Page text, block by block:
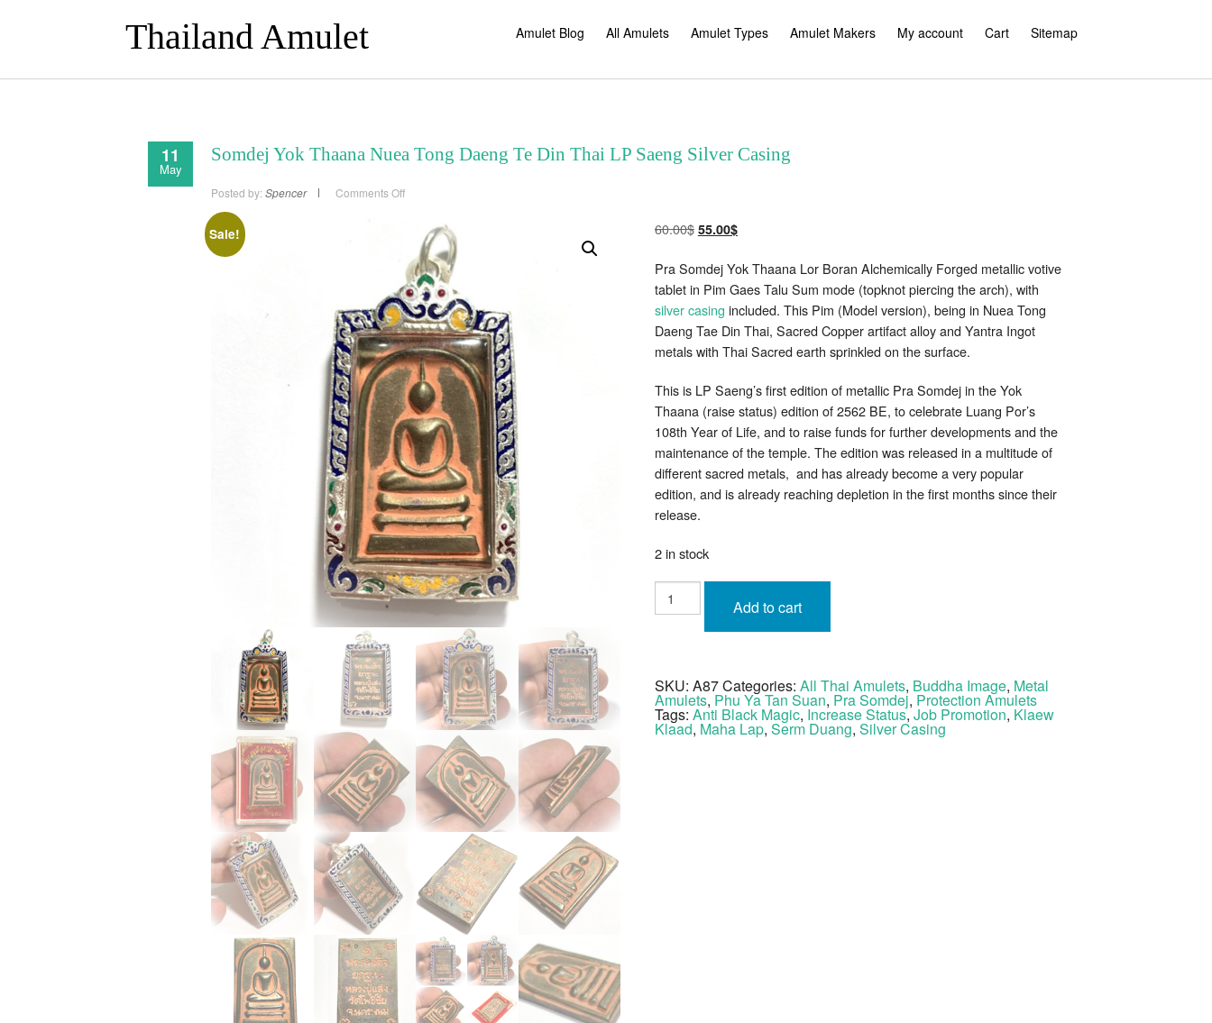
Thailand Amulet Amulet Blog All Amulets Amulet Types Amulet Makers My account Cart Sitemap
11
May
Somdej Yok Thaana Nuea Tong Daeng Te Din Thai LP Saeng Silver Casing
Posted by: Spencer Comments Offon
Thaana
Nuea
Tong
Daeng
Te
Din
Thai
LP
Saeng
Silver
Casing
Sale! 60.00$Original
was:
60.00$.
55.00$Current
is:
55.00$.
Pra Somdej Yok Thaana Lor Boran Alchemically Forged metallic votive
tablet in Pim Gaes Talu Sum mode (topknot piercing the arch), with
silver casing included. This Pim (Model version), being in Nuea Tong
Daeng Tae Din Thai, Sacred Copper artifact alloy and Yantra Ingot
metals with Thai Sacred earth sprinkled on the surface.
This is LP Saeng’s first edition of metallic Pra Somdej in the Yok
Thaana (raise status) edition of 2562 BE, to celebrate Luang Por’s
108th Year of Life, and to raise funds for further developments and the
maintenance of the temple. The edition was released in a multitude of
different sacred metals, and has already become a very popular
edition, and is already reaching depletion in the first months since their
release.
2 in stock
Somdej
Yok
Thaana
Thai
LP
Saeng
Silver
Casing
Add to cart
SKU: A87Categories: All Thai Amulets, Buddha Image, Metal
Amulets, Phu Ya Tan Suan, Pra Somdej, Protection Amulets
Tags: Anti Black Magic, Increase Status,Job Promotion, Klaew
Klaad, Maha Lap, Serm Duang, Silver Casing